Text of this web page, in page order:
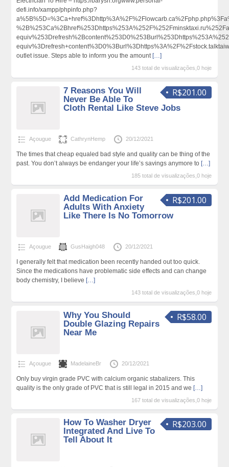
defi.info/xampp/phpinfo.php?
outlet issue. Steps able to inform you the amount […]
143 total de visualizações,0 hoje
R$201.00
7 Reasons You Will
Never Be Able To
Cloth Rental Like Steve Jobs
Açougue CathrynHemp 20/12/2021
The times that cheap equaled bad style and quality can be thing of the
past. You don’t always be endanger your life’s savings anymore to […]
185 total de visualizações,0 hoje
R$201.00
Add Medication For
Adults With Anxiety
Like There Is No Tomorrow
Açougue GusHaigh048 20/12/2021
I generally felt that medication been recently handed out too quick.
Since the medications have problematic side effects and can change
body chemistry, I believe […]
143 total de visualizações,0 hoje
R$58.00
Why You Should
Double Glazing Repairs
Near Me
Açougue MadelaineBr 20/12/2021
Only buy virgin grade PVC with calcium organic stabalizers. This
quality is the only grade of PVC that is still legal in 2015 and we […]
167 total de visualizações,0 hoje
R$203.00
How To Washer Dryer
Integrated And Live To
Tell About It